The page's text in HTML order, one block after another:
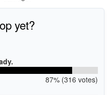
yet?
87% (316 votes)